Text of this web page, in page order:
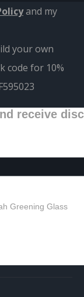
and my
your own
code for 10%
receive
Greening Glass